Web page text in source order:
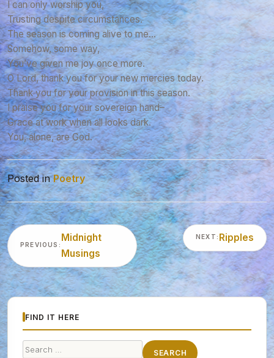
I can only worship you,
Trusting despite circumstances.
The season is coming alive to me…
Somehow, some way,
You’ve given me joy once more.
O Lord, thank you for your new mercies today.
Thank you for your provision in this season.
I praise you for your sovereign hand–
Grace at work when all looks dark.
You, alone, are God.
Posted inPoetry
Post
navigation
PREVIOUS:
Midnight
Musings
NEXT: Ripples
FIND IT HERE
Search
SEARCH